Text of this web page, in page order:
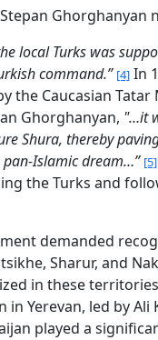
Ghorghanyan
local Turks was
command.” [4] In
the Caucasian
Ghorghanyan, "…it
Shura, thereby
Islamic dream…” [5]
the Turks and
demanded
Sharur, and
in these
in Yerevan, led by
played a